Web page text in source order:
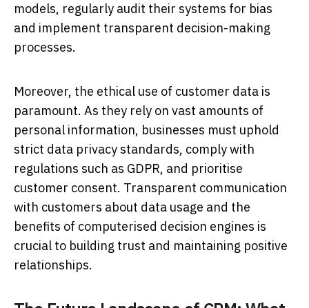
models, regularly audit their systems for bias
and implement transparent decision-making
processes.
Moreover, the ethical use of customer data is
paramount. As they rely on vast amounts of
personal information, businesses must uphold
strict data privacy standards, comply with
regulations such as GDPR, and prioritise
customer consent. Transparent communication
with customers about data usage and the
benefits of computerised decision engines is
crucial to building trust and maintaining positive
relationships.